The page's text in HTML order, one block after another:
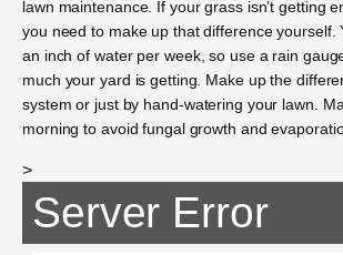
lawn maintenance. If your grass isn’t getting
you need to make up that difference yourself.
an inch of water per week, so use a rain
much your yard is getting. Make up the
system or just by hand-watering your lawn.
morning to avoid fungal growth and
>
Server Error